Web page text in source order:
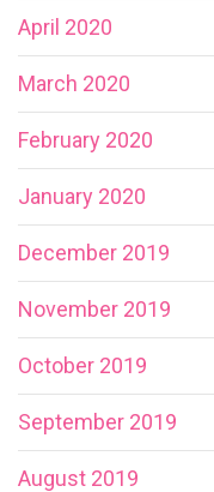
April 2020
March 2020
February 2020
January 2020
December 2019
November 2019
October 2019
September 2019
August 2019